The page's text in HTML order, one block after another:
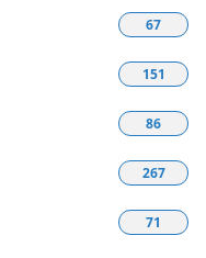
67
151
86
267
71